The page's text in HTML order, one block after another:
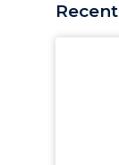
Recent